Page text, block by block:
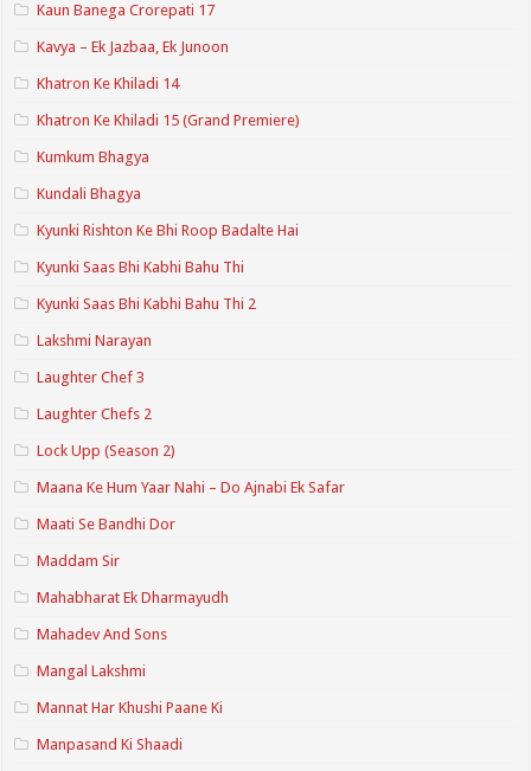
Kaun Banega Crorepati 17
Kavya – Ek Jazbaa, Ek Junoon
Khatron Ke Khiladi 14
Khatron Ke Khiladi 15 (Grand Premiere)
Kumkum Bhagya
Kundali Bhagya
Kyunki Rishton Ke Bhi Roop Badalte Hai
Kyunki Saas Bhi Kabhi Bahu Thi
Kyunki Saas Bhi Kabhi Bahu Thi 2
Lakshmi Narayan
Laughter Chef 3
Laughter Chefs 2
Lock Upp (Season 2)
Maana Ke Hum Yaar Nahi – Do Ajnabi Ek Safar
Maati Se Bandhi Dor
Maddam Sir
Mahabharat Ek Dharmayudh
Mahadev And Sons
Mangal Lakshmi
Mannat Har Khushi Paane Ki
Manpasand Ki Shaadi